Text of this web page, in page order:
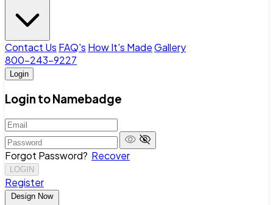
Contact Us FAQ's How It's MadeGallery
800-243-9227
Login
Login to Namebadge
Forgot Password? Recover
LOGIN
Register
Design Now